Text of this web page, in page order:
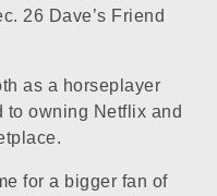
26 Dave’s Friend
as a horseplayer
to owning Netflix and
for a bigger fan of